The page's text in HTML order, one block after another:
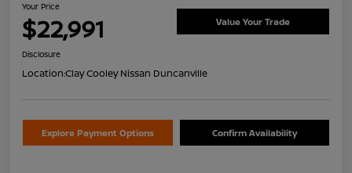
Your Price
$22,991 Value Your Trade
Disclosure
Location:Clay Cooley Nissan Duncanville
Explore Payment Options Confirm Availability